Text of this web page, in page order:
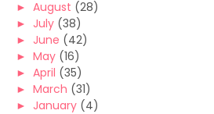
► August (28)
► July (38)
► June (42)
► May (16)
► April (35)
► March (31)
► January (4)